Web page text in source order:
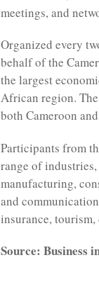
meetings, and
Organized every
behalf of the
the largest
African region.
both Cameroon
Participants from
range of
manufacturing,
and
insurance,
Source: Business